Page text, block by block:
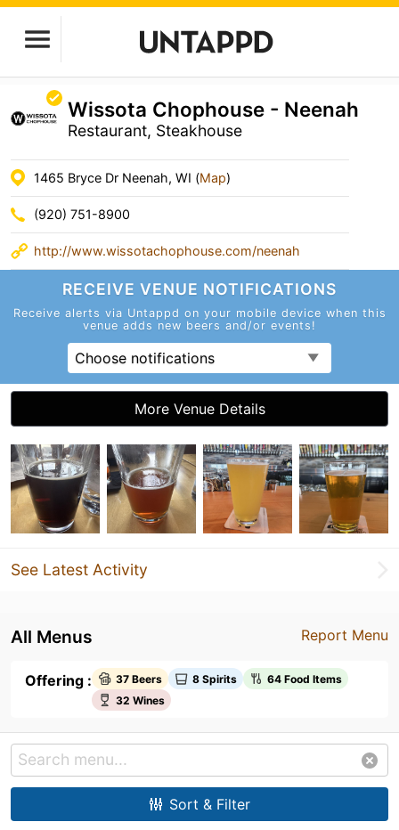
Wissota Chophouse - Neenah
Restaurant, Steakhouse
1465 Bryce Dr Neenah, WI (Map)
(920) 751-8900
http://www.wissotachophouse.com/neenah
RECEIVE VENUE NOTIFICATIONS
Receive alerts via Untappd on your mobile device when this
venue adds new beers and/or events!
Choose notifications
More Venue Details
See Latest Activity
Report Menu
All Menus
Offering : 37 Beers 8 Spirits
64 Food Items
32 Wines
Sort & Filter